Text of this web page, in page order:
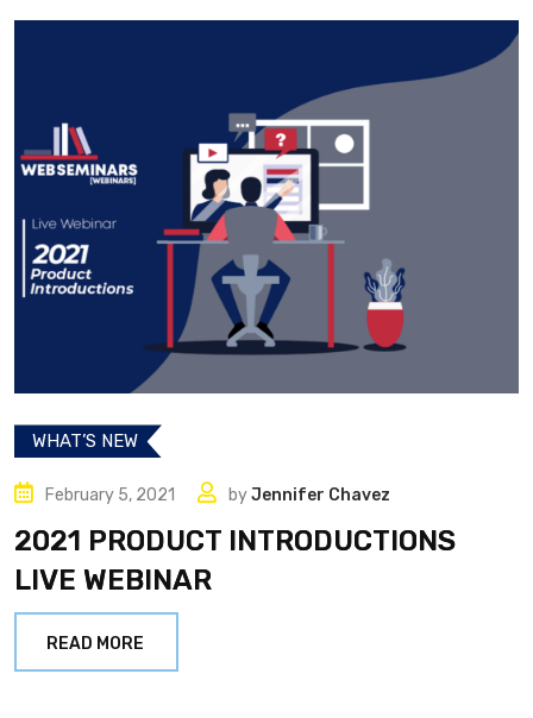
WHAT’S NEW
February 5, 2021 byJennifer Chavez
2021 PRODUCT INTRODUCTIONS
LIVE WEBINAR
READ MORE